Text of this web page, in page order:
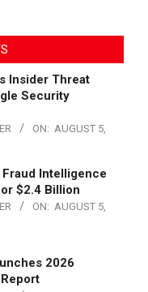
Insider Threat
Security
ON: AUGUST 5,
Intelligence
$2.4 Billion
ON: AUGUST 5,
2026